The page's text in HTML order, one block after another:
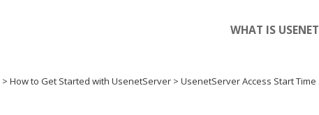
WHAT IS USENET
> How to Get Started with UsenetServer > UsenetServer Access Start Time